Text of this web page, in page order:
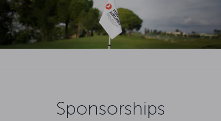
Sponsorships